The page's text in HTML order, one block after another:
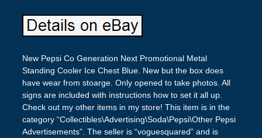
New Pepsi Co Generation Next Promotional Metal
Standing Cooler Ice Chest Blue. New but the box does
have wear from stoarge. Only opened to take photos. All
signs are included with instructions how to set it all up.
Check out my other items in my store! This item is in the
category “Collectibles\Advertising\Soda\Pepsi\Other Pepsi
Advertisements”. The seller is “voguesquared” and is